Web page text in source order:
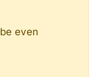
even